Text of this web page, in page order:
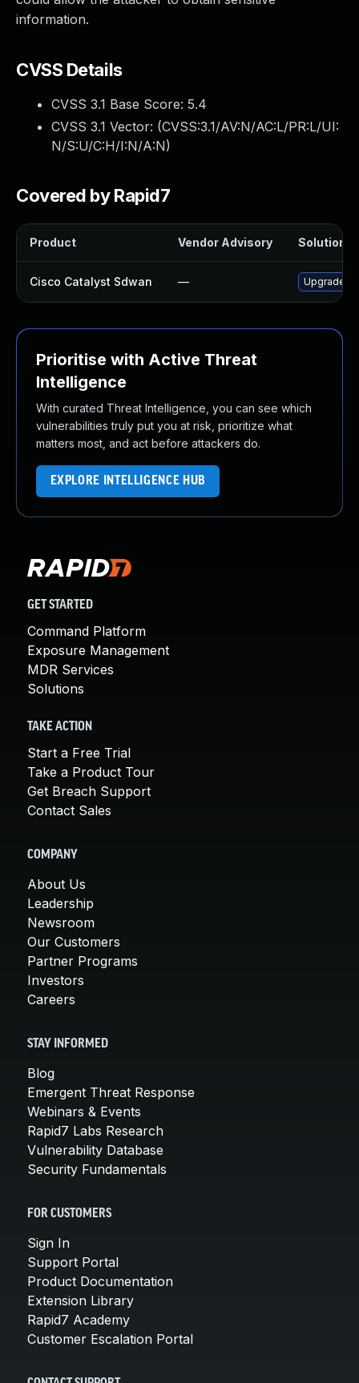
information.
CVSS Details
CVSS 3.1 Base Score: 5.4
CVSS 3.1 Vector: (CVSS:3.1/AV:N/AC:L/PR:L/UI:
N/S:U/C:H/I:N/A:N)
Covered by Rapid7
Product Vendor Advisory Solution
Cisco Catalyst Sdwan — Upgrade
Prioritise with Active Threat
Intelligence
With curated Threat Intelligence, you can see which
vulnerabilities truly put you at risk, prioritize what
matters most, and act before attackers do.
EXPLORE INTELLIGENCE HUB
GET STARTED
Command Platform
Exposure Management
MDR Services
Solutions
TAKE ACTION
Start a Free Trial
Take a Product Tour
Get Breach Support
Contact Sales
COMPANY
About Us
Leadership
Newsroom
Our Customers
Partner Programs
Investors
Careers
STAY INFORMED
Blog
Emergent Threat Response
Webinars & Events
Rapid7 Labs Research
Vulnerability Database
Security Fundamentals
FOR CUSTOMERS
Sign In
Support Portal
Product Documentation
Extension Library
Rapid7 Academy
Customer Escalation Portal